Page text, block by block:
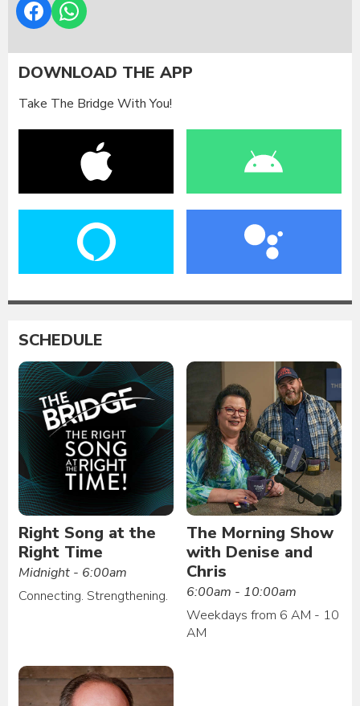
DOWNLOAD THE APP
Take The Bridge With You!
SCHEDULE
Right Song at the
Right Time
Midnight - 6:00am
Connecting. Strengthening.
The Morning Show
with Denise and
Chris
6:00am - 10:00am
Weekdays from 6 AM - 10
AM